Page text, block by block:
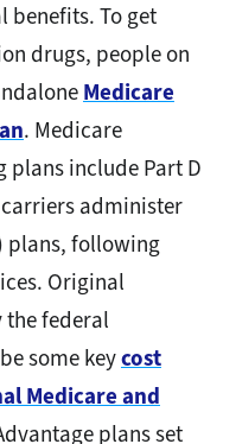
benefits. To get
drugs, people on
Medicare
. Medicare
plans include Part D
administer
plans, following
Original
federal
some keycost
Medicare and
plans set